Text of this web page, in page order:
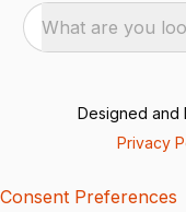
What are you
Designed
Privacy
Consent Preferences